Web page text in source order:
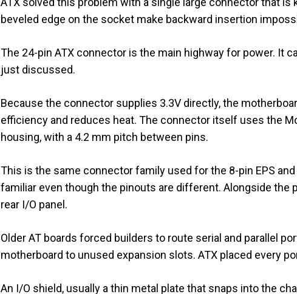
beveled edge on the socket make backward insertion
The 24-pin ATX connector is the main highway for power. It
just discussed.
Because the connector supplies 3.3V directly, the
efficiency and reduces heat. The connector itself uses the
housing, with a 4.2 mm pitch between pins.
This is the same connector family used for the 8-pin EPS
familiar even though the pinouts are different. Alongside the
rear I/O panel.
Older AT boards forced builders to route serial and parallel
motherboard to unused expansion slots. ATX placed every
An I/O shield, usually a thin metal plate that snaps into the